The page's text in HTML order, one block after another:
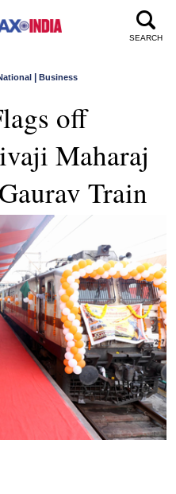
SEARCH
Business
off
Maharaj
Train